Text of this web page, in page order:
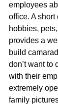
employees
office. A
hobbies,
provides a
build
don’t want to
with their
extremely
family